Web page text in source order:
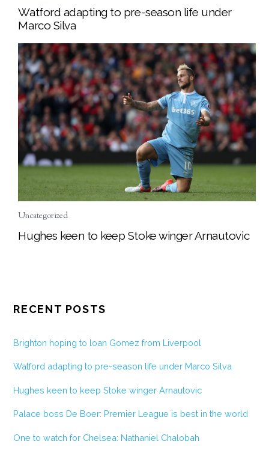
Watford adapting to pre-season life under
Marco Silva
Uncategorized
Hughes keen to keep Stoke winger Arnautovic
RECENT POSTS
Brighton hoping to loan Gomez from Liverpool
Watford adapting to pre-season life under Marco Silva
Hughes keen to keep Stoke winger Arnautovic
Palace boss De Boer: Premier League is best in the world
One to watch for Chelsea: Nathaniel Chalobah